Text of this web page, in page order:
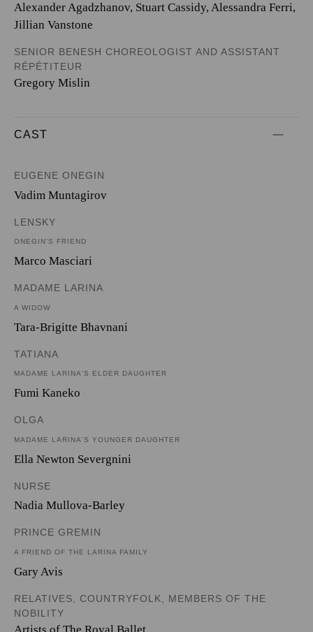
Alexander Agadzhanov, Stuart Cassidy, Alessandra Ferri,
Jillian Vanstone
SENIOR BENESH CHOREOLOGIST AND ASSISTANT
RÉPÉTITEUR
Gregory Mislin
CAST
EUGENE ONEGIN
Vadim Muntagirov
LENSKY
ONEGIN’S FRIEND
Marco Masciari
MADAME LARINA
A WIDOW
Tara-Brigitte Bhavnani
TATIANA
MADAME LARINA'S ELDER DAUGHTER
Fumi Kaneko
OLGA
MADAME LARINA'S YOUNGER DAUGHTER
Ella Newton Severgnini
NURSE
Nadia Mullova-Barley
PRINCE GREMIN
A FRIEND OF THE LARINA FAMILY
Gary Avis
RELATIVES, COUNTRYFOLK, MEMBERS OF THE
NOBILITY
Artists of The Royal Ballet